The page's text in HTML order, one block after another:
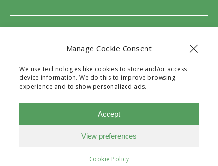
Manage Cookie Consent
We use technologies like cookies to store and/or access
device information. We do this to improve browsing
experience and to show personalized ads.
Accept
View preferences
Cookie Policy
Website design and development bymotivar.gr